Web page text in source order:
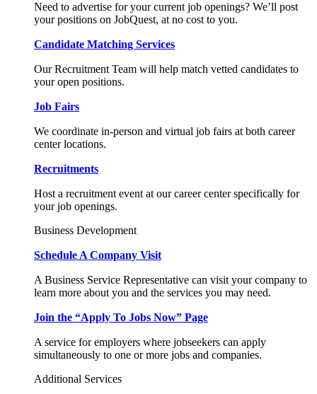
Need to advertise for your current job openings? We’ll post
your positions on JobQuest, at no cost to you.
Candidate Matching Services
Our Recruitment Team will help match vetted candidates to
your open positions.
Job Fairs
We coordinate in-person and virtual job fairs at both career
center locations.
Recruitments
Host a recruitment event at our career center specifically for
your job openings.
Business Development
Schedule A Company Visit
A Business Service Representative can visit your company to
learn more about you and the services you may need.
Join the “Apply To Jobs Now” Page
A service for employers where jobseekers can apply
simultaneously to one or more jobs and companies.
Additional Services